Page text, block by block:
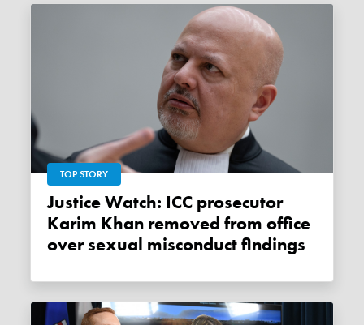
TOP STORY
Justice Watch: ICC prosecutor
Karim Khan removed from office
over sexual misconduct findings